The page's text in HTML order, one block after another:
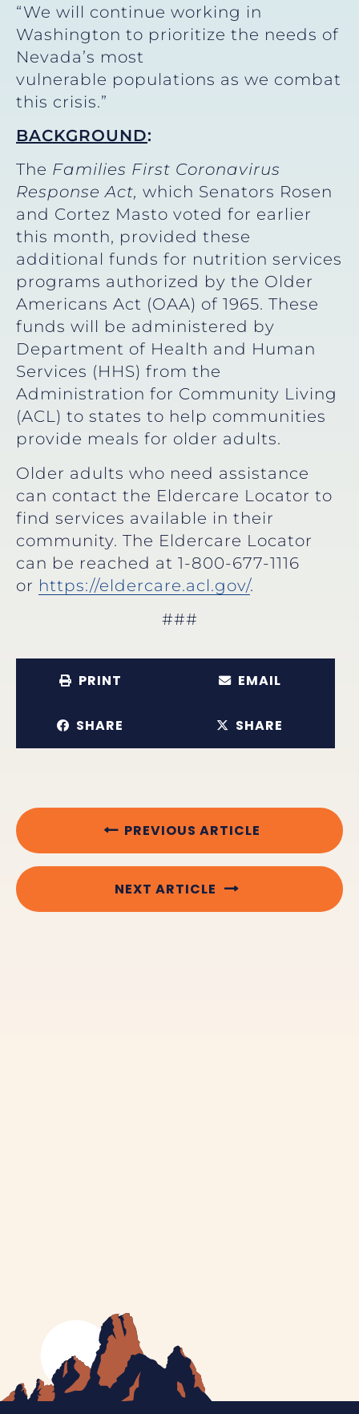
“We will continue working in
Washington to prioritize the needs of
Nevada’s most
vulnerable populations as we combat
this crisis.”
BACKGROUND:
The Families First Coronavirus
Response Act, which Senators Rosen
and Cortez Masto voted for earlier
this month, provided these
additional funds for nutrition services
programs authorized by the Older
Americans Act (OAA) of 1965. These
funds will be administered by
Department of Health and Human
Services (HHS) from the
Administration for Community Living
(ACL) to states to help communities
provide meals for older adults.
Older adults who need assistance
can contact the Eldercare Locator to
find services available in their
community. The Eldercare Locator
can be reached at 1-800-677-1116
or https://eldercare.acl.gov/.
###
PRINT EMAIL
SHARE SHARE
PREVIOUS ARTICLE
NEXT ARTICLE